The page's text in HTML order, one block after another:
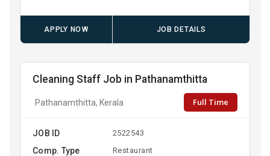
APPLY NOW JOB DETAILS
Cleaning Staff Job in Pathanamthitta
Pathanamthitta, Kerala Full Time
JOB ID 2522543
Comp. Type Restaurant